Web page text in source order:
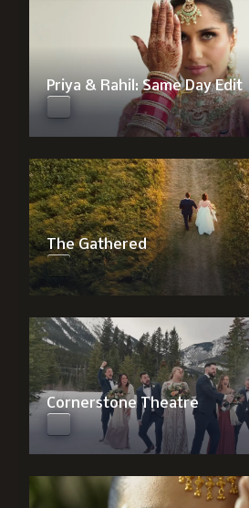
Priya & Rahil: Same Day Edit
The Gathered
Cornerstone Theatre